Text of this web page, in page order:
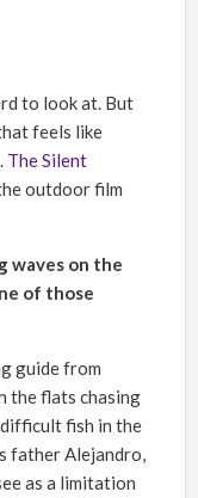
to look at. But
feels like
The Silent
outdoor film
waves on the
of those
guide from
the flats chasing
fish in the
father Alejandro,
as a limitation